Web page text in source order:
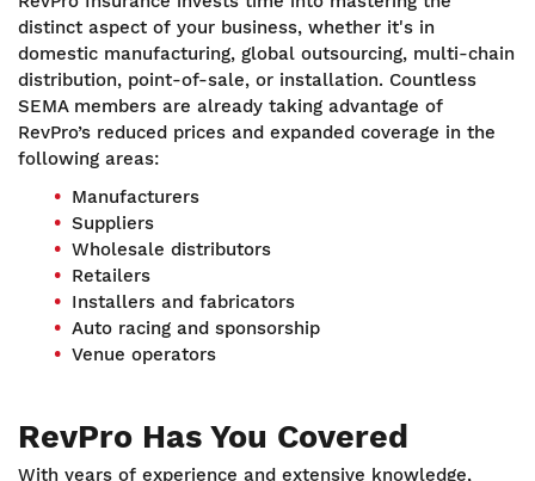
distinct aspect of your business, whether it's in
domestic manufacturing, global outsourcing, multi-chain
distribution, point-of-sale, or installation. Countless
SEMA members are already taking advantage of
RevPro’s reduced prices and expanded coverage in the
following areas:
Manufacturers
Suppliers
Wholesale distributors
Retailers
Installers and fabricators
Auto racing and sponsorship
Venue operators
RevPro Has You Covered
With years of experience and extensive knowledge,